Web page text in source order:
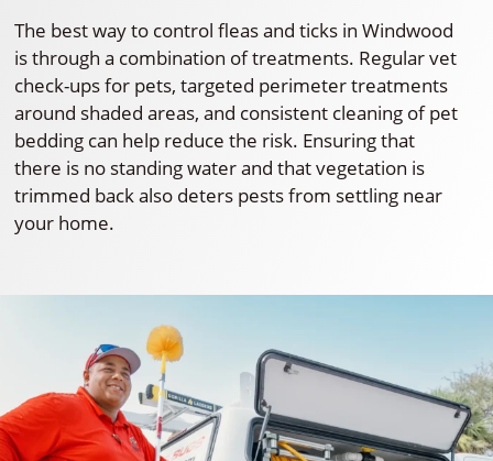
The best way to control fleas and ticks in Windwood
is through a combination of treatments. Regular vet
check-ups for pets, targeted perimeter treatments
around shaded areas, and consistent cleaning of pet
bedding can help reduce the risk. Ensuring that
there is no standing water and that vegetation is
trimmed back also deters pests from settling near
your home.